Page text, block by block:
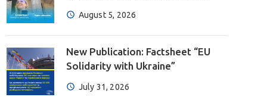
August 5, 2026
New Publication: Factsheet “EU
Solidarity with Ukraine”
July 31, 2026